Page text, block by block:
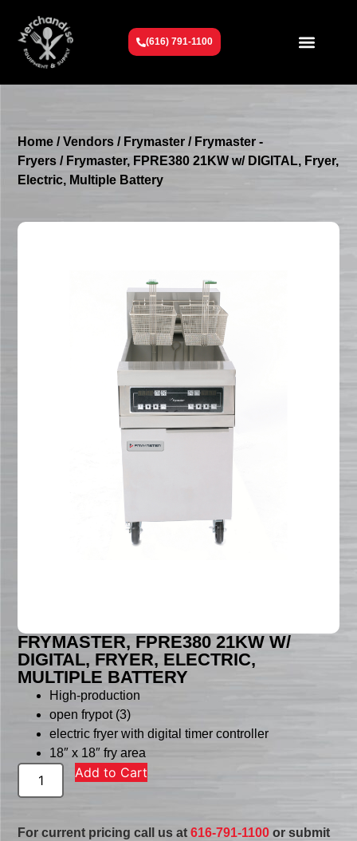
(616) 791-1100
Home /Vendors / Frymaster / Frymaster -
Fryers / Frymaster, FPRE380 21KW w/ DIGITAL, Fryer,
Electric, Multiple Battery
FRYMASTER, FPRE380 21KW W/
DIGITAL, FRYER, ELECTRIC,
MULTIPLE BATTERY
High-production
open frypot (3)
electric fryer with digital timer controller
18″ x 18″ fry area
Add to Cart
For current pricing call us at616-791-1100 or submit